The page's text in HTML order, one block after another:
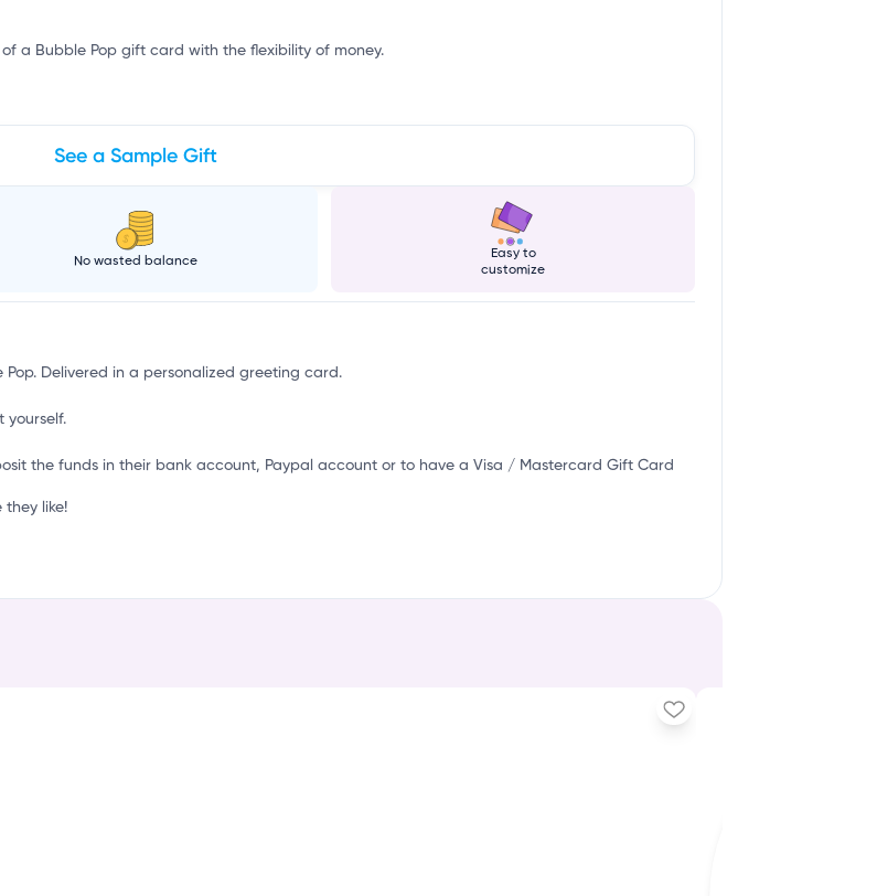
a Bubble Pop gift card with the flexibility of money.
See a Sample Gift
No wasted balance
Easy to
customize
Delivered in a personalized greeting card.
yourself.
the funds in their bank account, Paypal account or to have a Visa / Mastercard Gift Card
they like!